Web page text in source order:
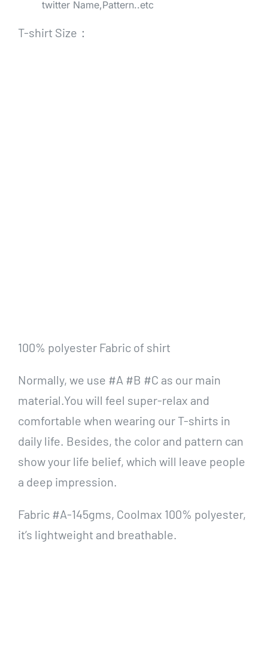
twitter Name,Pattern..etc
T-shirt Size：
100% polyester Fabric of shirt
Normally, we use #A #B #C as our main
material.You will feel super-relax and
comfortable when wearing our T-shirts in
daily life. Besides, the color and pattern can
show your life belief, which will leave people
a deep impression.
Fabric #A-145gms, Coolmax 100% polyester,
it’s lightweight and breathable.